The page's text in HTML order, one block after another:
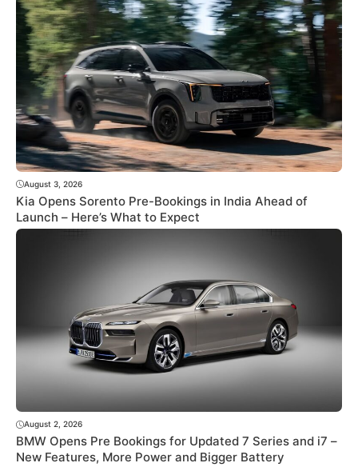
August 3, 2026
Kia Opens Sorento Pre-Bookings in India Ahead of
Launch – Here’s What to Expect
August 2, 2026
BMW Opens Pre Bookings for Updated 7 Series and i7 –
New Features, More Power and Bigger Battery